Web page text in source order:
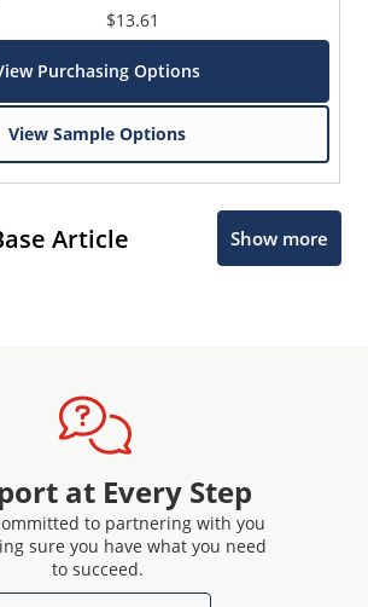
$13.61
Purchasing Options
View Sample Options
Article Show more
at Every Step
to partnering with you
sure you have what you need
to succeed.